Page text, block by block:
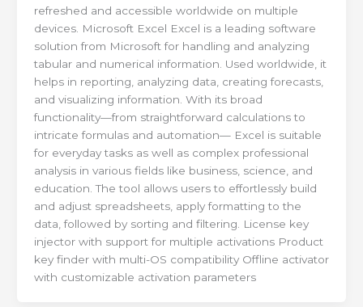
refreshed and accessible worldwide on multiple
devices. Microsoft Excel Excel is a leading software
solution from Microsoft for handling and analyzing
tabular and numerical information. Used worldwide, it
helps in reporting, analyzing data, creating forecasts,
and visualizing information. With its broad
functionality—from straightforward calculations to
intricate formulas and automation— Excel is suitable
for everyday tasks as well as complex professional
analysis in various fields like business, science, and
education. The tool allows users to effortlessly build
and adjust spreadsheets, apply formatting to the
data, followed by sorting and filtering. License key
injector with support for multiple activations Product
key finder with multi-OS compatibility Offline activator
with customizable activation parameters